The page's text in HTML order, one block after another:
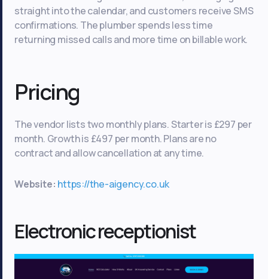
straight into the calendar, and customers receive SMS
confirmations. The plumber spends less time
returning missed calls and more time on billable work.
Pricing
The vendor lists two monthly plans. Starter is £297 per
month. Growth is £497 per month. Plans are no
contract and allow cancellation at any time.
Website: https://the-aigency.co.uk
Electronic receptionist